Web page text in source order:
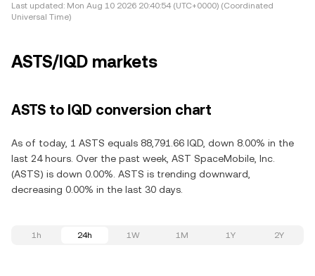
Last updated: Mon Aug 10 2026 20:40:54 (UTC+0000) (Coordinated
Universal Time)
ASTS/IQD markets
ASTS to IQD conversion chart
As of today, 1 ASTS equals 88,791.66 IQD, down 8.00% in the
last 24 hours. Over the past week, AST SpaceMobile, Inc.
(ASTS) is down 0.00%. ASTS is trending downward,
decreasing 0.00% in the last 30 days.
1h 24h 1W 1M 1Y 2Y